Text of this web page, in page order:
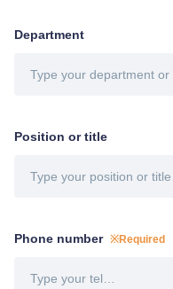
Department
Position or title
Phone number ※Required